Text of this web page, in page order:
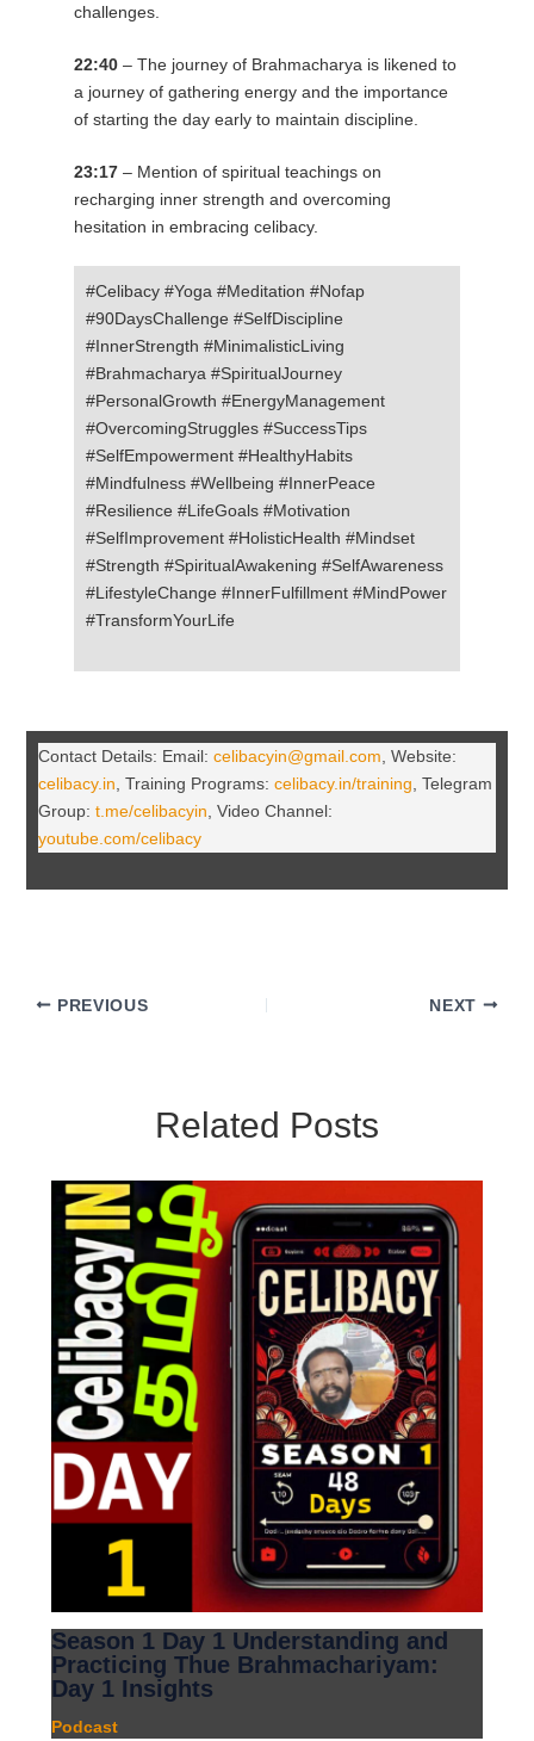
challenges.
22:40– The journey of Brahmacharya is likened to
a journey of gathering energy and the importance
of starting the day early to maintain discipline.
23:17– Mention of spiritual teachings on
recharging inner strength and overcoming
hesitation in embracing celibacy.
#Celibacy #Yoga #Meditation #Nofap
#90DaysChallenge #SelfDiscipline
#InnerStrength #MinimalisticLiving
#Brahmacharya #SpiritualJourney
#PersonalGrowth #EnergyManagement
#OvercomingStruggles #SuccessTips
#SelfEmpowerment #HealthyHabits
#Mindfulness #Wellbeing #InnerPeace
#Resilience #LifeGoals #Motivation
#SelfImprovement #HolisticHealth #Mindset
#Strength #SpiritualAwakening #SelfAwareness
#LifestyleChange #InnerFulfillment #MindPower
#TransformYourLife
Contact Details: Email: celibacyin@gmail.com , Website:
celibacy.in , Training Programs: celibacy.in/training , Telegram
Group: t.me/celibacyin , Video Channel:
youtube.com/celibacy
PREVIOUS NEXT
Related Posts
Season 1 Day 1 Understanding and
Practicing Thue Brahmachariyam:
Day 1 Insights
Podcast